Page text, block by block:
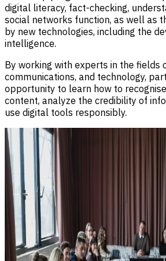
digital literacy, fact-checking,
social networks function, as well as
by new technologies, including the
intelligence.
By working with experts in the fields
communications, and technology,
opportunity to learn how to
content, analyze the credibility of
use digital tools responsibly.